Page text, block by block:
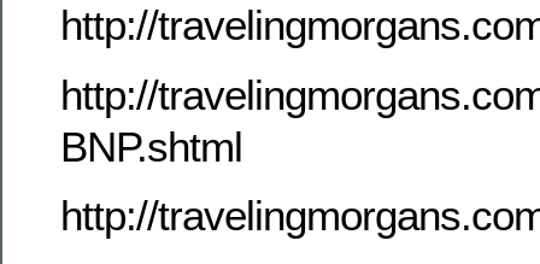
http://
http://
BNP.shtml
http://